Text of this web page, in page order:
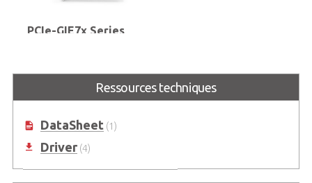
PCIe-GIE7x Series
Power Management & Protection,
ToE and Software LicenseRessources techniques
DataSheet(1)
Driver(4)